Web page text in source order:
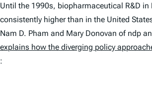
Until the 1990s, biopharmaceutical R&D in
consistently higher than in the United
Nam D. Pham and Mary Donovan of ndp
explains how the diverging policy
: